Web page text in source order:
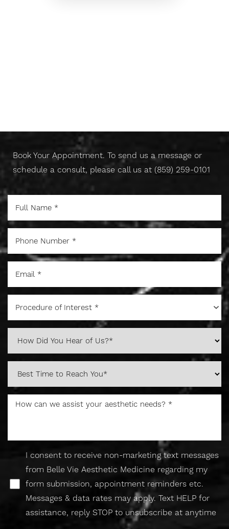
Book Your Appointment. To send us a message or
schedule a consult, please call us at (859) 259-0101
Procedure of Interest *
I consent to receive non-marketing text messages
from Belle Vie Aesthetic Medicine regarding my
form submission, appointment reminders etc.
Messages & data rates may apply. Text HELP for
assistance, reply STOP to unsubscribe at anytime